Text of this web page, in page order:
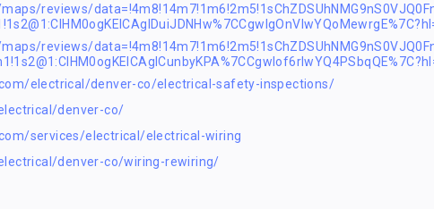
reviews/
reviews/
electrical/denver-co/electrical-safety-inspections/
denver-co/
services/electrical/electrical-wiring
denver-co/wiring-rewiring/